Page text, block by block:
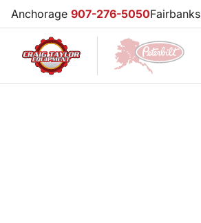
Anchorage 907-276-5050Fairbanks